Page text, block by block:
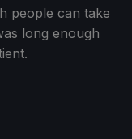
people can take
long enough